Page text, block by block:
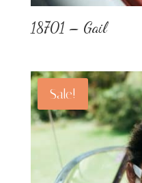
18701 – Gail
Sale!